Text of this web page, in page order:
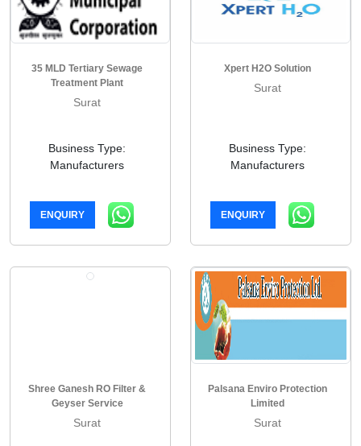
35 MLD Tertiary Sewage
Treatment Plant
Surat
Business Type:
Manufacturers
ENQUIRY
Xpert H2O Solution
Surat
Business Type:
Manufacturers
ENQUIRY
Shree Ganesh RO Filter &
Geyser Service
Surat
Palsana Enviro Protection
Limited
Surat